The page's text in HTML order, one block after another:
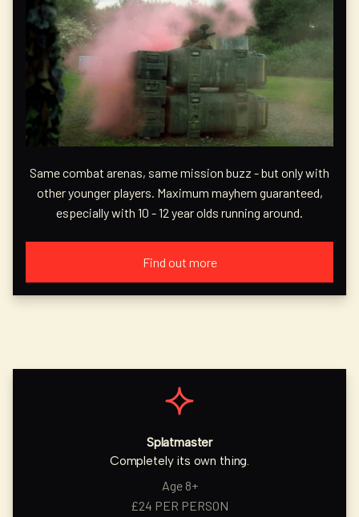
Same combat arenas, same mission buzz - but only with
other younger players. Maximum mayhem guaranteed,
especially with 10 - 12 year olds running around.
Find out more
Splatmaster
Completely its own thing.
Age 8+
£24 PER PERSON